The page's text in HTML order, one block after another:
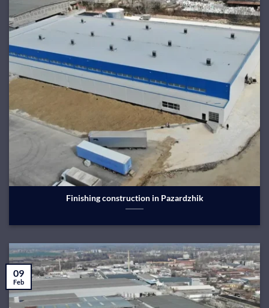
Finishing construction in Pazardzhik
09
Feb